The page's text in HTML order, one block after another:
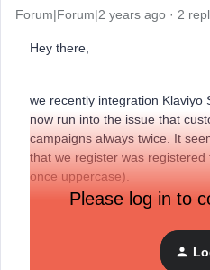
Forum|Forum|2 years ago 2
Hey there,
we recently integration Klaviyo
now run into the issue that
campaigns always twice. It
that we register was
once uppercase).
Is this something that can be
deduplication in place?
Please log in to